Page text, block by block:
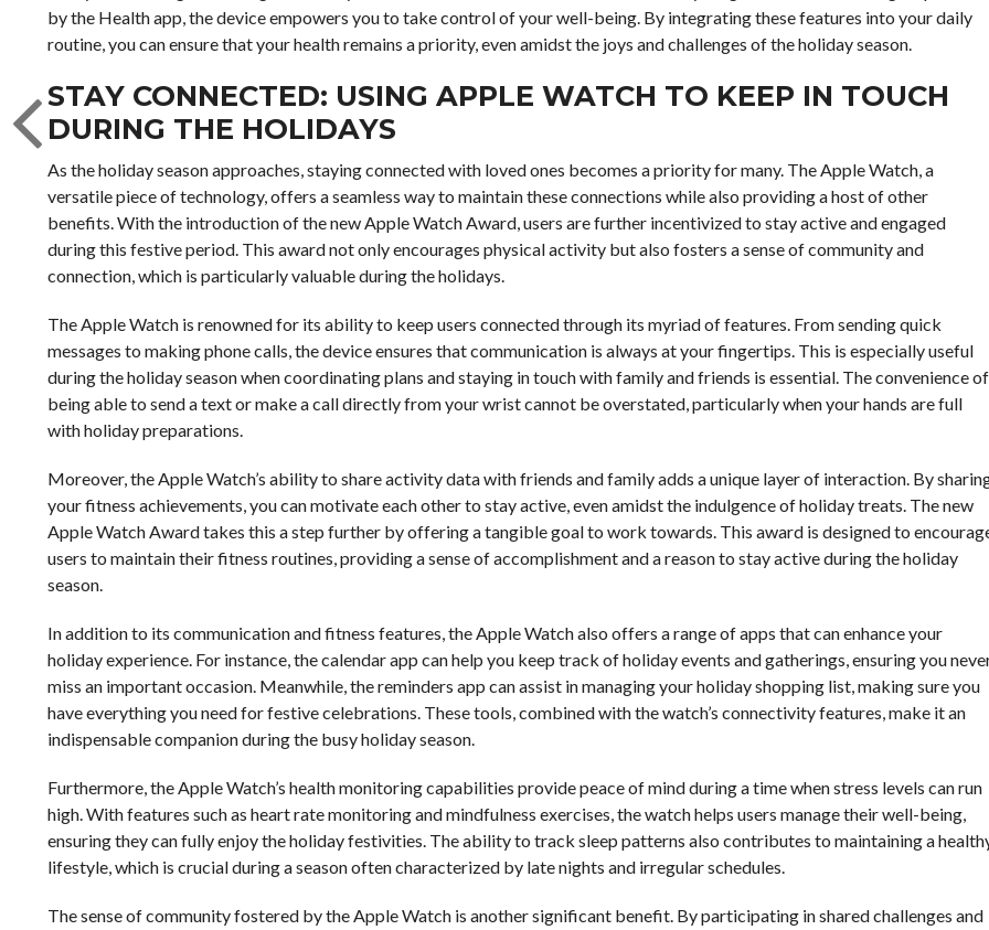
by the Health app, the device empowers you to take control of your well-being. By integrating these features into your daily
routine, you can ensure that your health remains a priority, even amidst the joys and challenges of the holiday season.
STAY CONNECTED: USING APPLE WATCH TO KEEP IN TOUCH
DURING THE HOLIDAYS
As the holiday season approaches, staying connected with loved ones becomes a priority for many. The Apple Watch, a
versatile piece of technology, offers a seamless way to maintain these connections while also providing a host of other
benefits. With the introduction of the new Apple Watch Award, users are further incentivized to stay active and engaged
during this festive period. This award not only encourages physical activity but also fosters a sense of community and
connection, which is particularly valuable during the holidays.
The Apple Watch is renowned for its ability to keep users connected through its myriad of features. From sending quick
messages to making phone calls, the device ensures that communication is always at your fingertips. This is especially useful
during the holiday season when coordinating plans and staying in touch with family and friends is essential. The convenience of
being able to send a text or make a call directly from your wrist cannot be overstated, particularly when your hands are full
with holiday preparations.
Moreover, the Apple Watch’s ability to share activity data with friends and family adds a unique layer of interaction. By
your fitness achievements, you can motivate each other to stay active, even amidst the indulgence of holiday treats. The new
Apple Watch Award takes this a step further by offering a tangible goal to work towards. This award is designed to
users to maintain their fitness routines, providing a sense of accomplishment and a reason to stay active during the holiday
season.
In addition to its communication and fitness features, the Apple Watch also offers a range of apps that can enhance your
holiday experience. For instance, the calendar app can help you keep track of holiday events and gatherings, ensuring you
miss an important occasion. Meanwhile, the reminders app can assist in managing your holiday shopping list, making sure you
have everything you need for festive celebrations. These tools, combined with the watch’s connectivity features, make it an
indispensable companion during the busy holiday season.
Furthermore, the Apple Watch’s health monitoring capabilities provide peace of mind during a time when stress levels can run
high. With features such as heart rate monitoring and mindfulness exercises, the watch helps users manage their well-being,
ensuring they can fully enjoy the holiday festivities. The ability to track sleep patterns also contributes to maintaining a
lifestyle, which is crucial during a season often characterized by late nights and irregular schedules.
The sense of community fostered by the Apple Watch is another significant benefit. By participating in shared challenges and